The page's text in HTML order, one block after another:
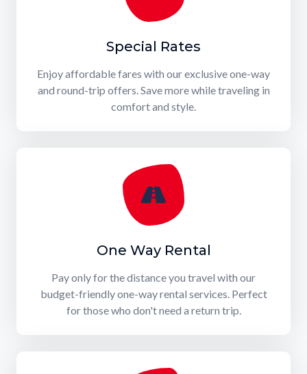
Special Rates
Enjoy affordable fares with our exclusive one-way
and round-trip offers. Save more while traveling in
comfort and style.
One Way Rental
Pay only for the distance you travel with our
budget-friendly one-way rental services. Perfect
for those who don't need a return trip.